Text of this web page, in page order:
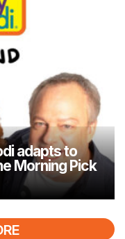
adapts to
Morning Pick